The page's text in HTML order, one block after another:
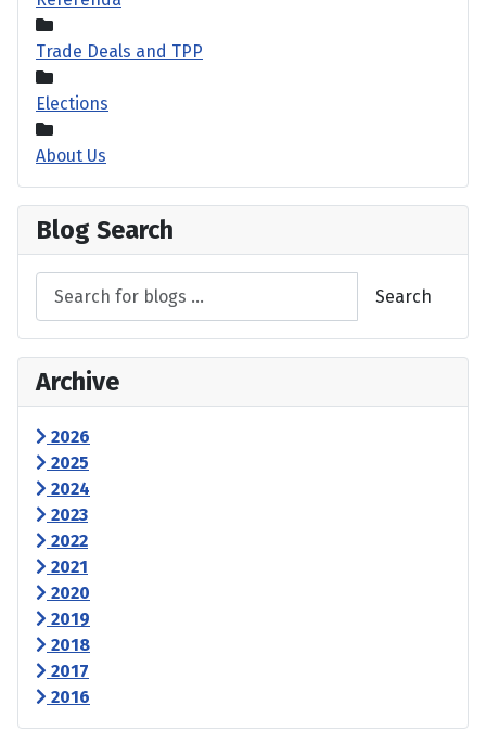
Trade Deals and TPP
Elections
About Us
Blog Search
Search
Archive
2026
2025
2024
2023
2022
2021
2020
2019
2018
2017
2016